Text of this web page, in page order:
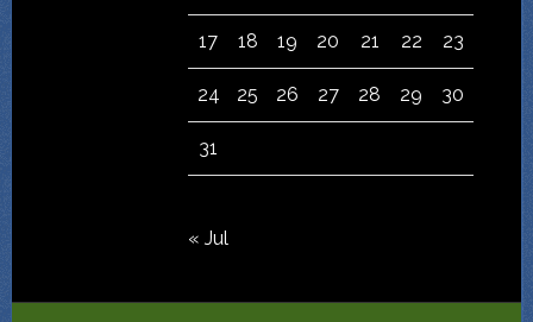
17 18 19 20 21 22 23
24 25 26 27 28 29 30
31
« Jul